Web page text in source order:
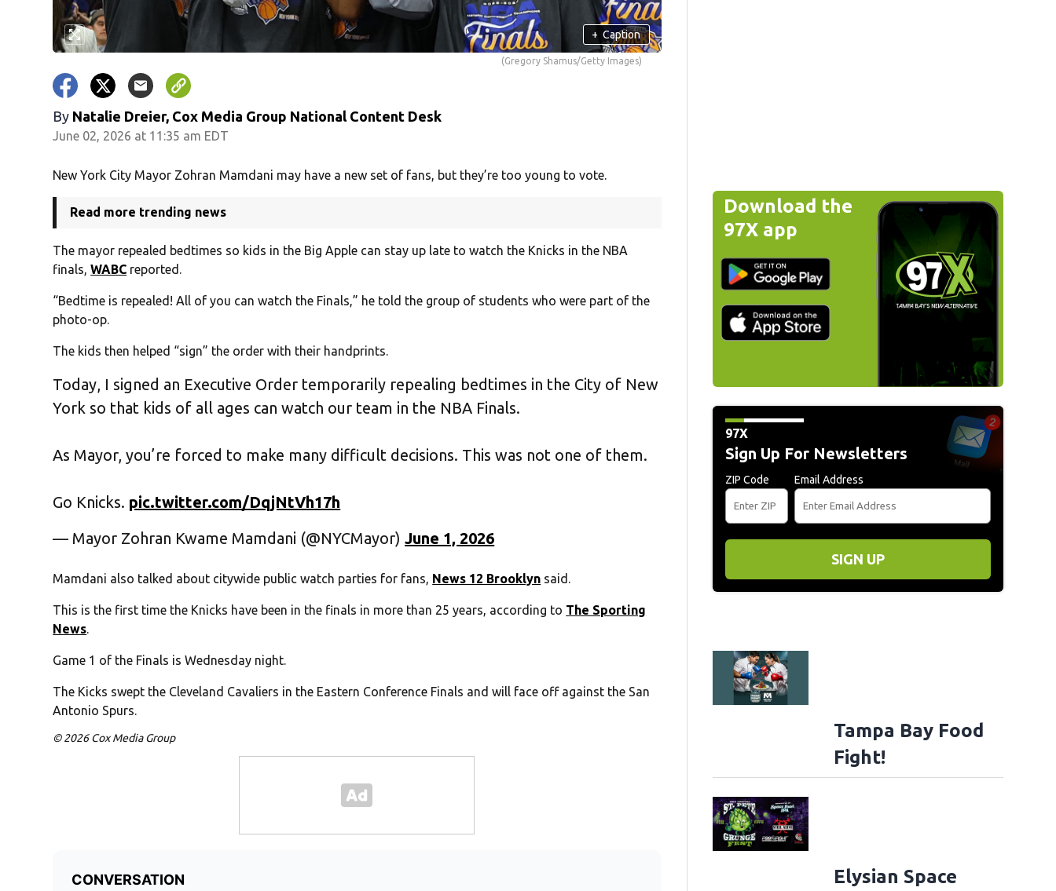
+ Caption
(Gregory Shamus/Getty Images)
By Natalie Dreier, Cox Media Group National Content Desk
June 02, 2026 at 11:35 am EDT
New York City Mayor Zohran Mamdani may have a new set of fans, but they’re too young to vote.
Read more trending news
The mayor repealed bedtimes so kids in the Big Apple can stay up late to watch the Knicks in the NBA
finals,WABC reported.
“Bedtime is repealed! All of you can watch the Finals,” he told the group of students who were part of the
photo-op.
The kids then helped “sign” the order with their handprints.
Today, I signed an Executive Order temporarily repealing bedtimes in the City of New
York so that kids of all ages can watch our team in the NBA Finals.
As Mayor, you’re forced to make many difficult decisions. This was not one of them.
Go Knicks. pic.twitter.com/DqjNtVh17h
— Mayor Zohran Kwame Mamdani (@NYCMayor)June 1, 2026
Mamdani also talked about citywide public watch parties for fans, News 12 Brooklyn said.
This is the first time the Knicks have been in the finals in more than 25 years, according to The Sporting
News.
Game 1 of the Finals is Wednesday night.
The Kicks swept the Cleveland Cavaliers in the Eastern Conference Finals and will face off against the San
Antonio Spurs.
© 2026 Cox Media Group
Download the
97X app
97X
Sign Up For Newsletters
ZIP Code Email Address
SIGN UP
Tampa Bay Food
Fight!
Elysian Space